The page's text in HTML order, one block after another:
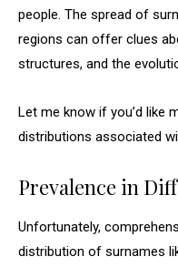
people. The spread of
regions can offer clues
structures, and the
Let me know if you’d like
distributions associated
Prevalence in
Unfortunately,
distribution of surnames